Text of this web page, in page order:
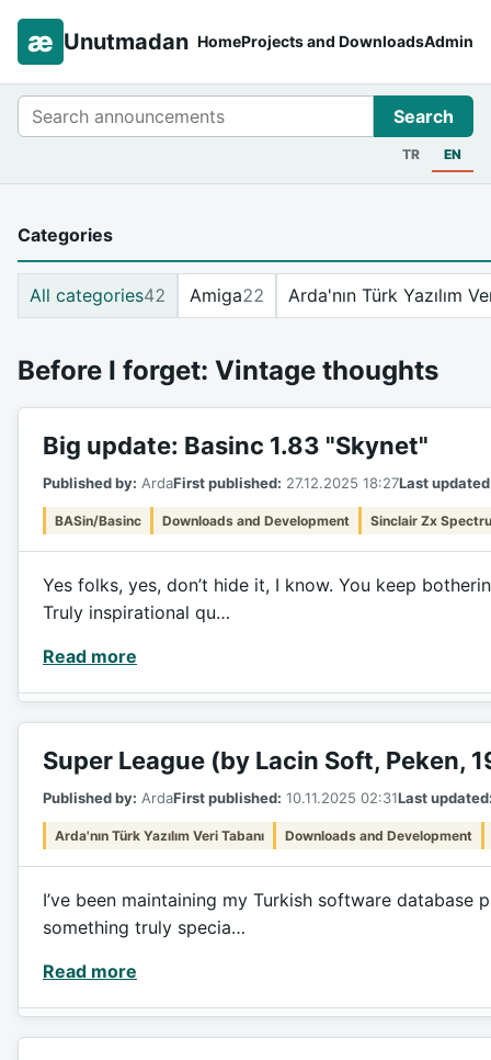
æ Unutmadan HomeProjects and DownloadsAdmin
Search Search
TR EN
Before I forget: Vintage thoughts
Big update: Basinc 1.83 "Skynet"
Published by: ArdaFirst published: 27.12.2025 18:27Last
BASin/Basinc Downloads and Development Sinclair Zx
Yes folks, yes, don’t hide it, I know. You keep
Truly inspirational qu…
Read more
Super League (by Lacin Soft, Peken,
Published by: ArdaFirst published: 10.11.2025 02:31Last
Arda'nın Türk Yazılım Veri Tabanı Downloads and Development
I’ve been maintaining my Turkish software
something truly specia…
Read more
Categories
All categories42 Amiga22 Arda'nın Türk Yazılım